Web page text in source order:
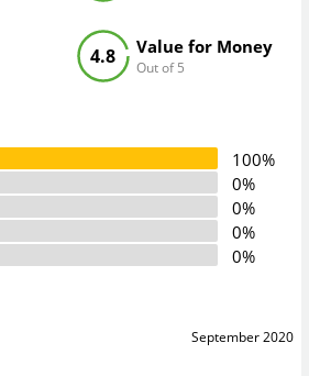
Value for Money
Out of 5
4.8
100%
0%
0%
0%
0%
September 2020